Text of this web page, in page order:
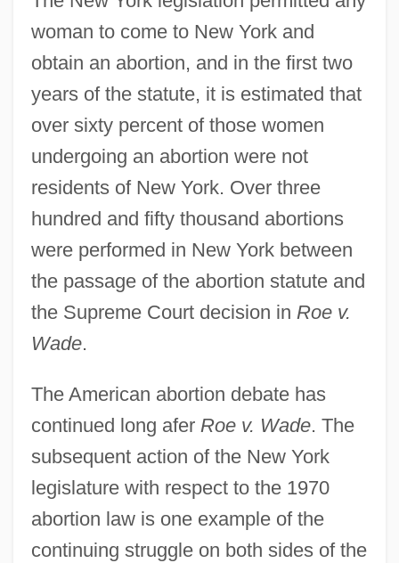
woman to come to New York and
obtain an abortion, and in the first two
years of the statute, it is estimated that
over sixty percent of those women
undergoing an abortion were not
residents of New York. Over three
hundred and fifty thousand abortions
were performed in New York between
the passage of the abortion statute and
the Supreme Court decision in Roe v.
Wade.
The American abortion debate has
continued long afer Roe v. Wade. The
subsequent action of the New York
legislature with respect to the 1970
abortion law is one example of the
continuing struggle on both sides of the